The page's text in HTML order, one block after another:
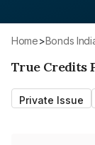
Home> Bonds
True Credits
Private Issue